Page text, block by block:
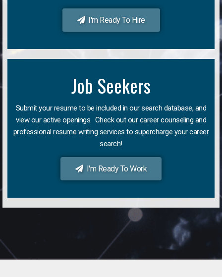
I'm Ready To Hire
Job Seekers
Submit your resume to be included in our search database, and
view our active openings. Check out our career counseling and
professional resume writing services to supercharge your career
search!
I'm Ready To Work